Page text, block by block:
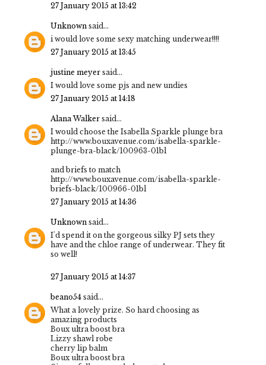
27 January 2015 at 13:42
Unknown said...
i would love some sexy matching underwear!!!!
27 January 2015 at 13:45
justine meyer said...
I would love some pjs and new undies
27 January 2015 at 14:18
Alana Walker said...
I would choose the Isabella Sparkle plunge bra
http://www.bouxavenue.com/isabella-sparkle-
plunge-bra-black/100963-01bl
and briefs to match
http://www.bouxavenue.com/isabella-sparkle-
briefs-black/100966-01bl
27 January 2015 at 14:36
Unknown said...
I'd spend it on the gorgeous silky PJ sets they
have and the chloe range of underwear. They fit
so well!
27 January 2015 at 14:37
beano54 said...
What a lovely prize. So hard choosing as
amazing products
Boux ultra boost bra
Lizzy shawl robe
cherry lip balm
Boux ultra boost bra